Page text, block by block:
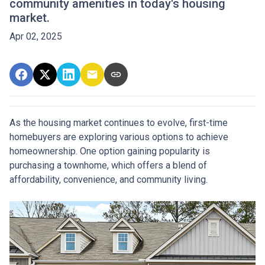
community amenities in today's housing
market.
Apr 02, 2025
As the housing market continues to evolve, first-time
homebuyers are exploring various options to achieve
homeownership. One option gaining popularity is
purchasing a townhome, which offers a blend of
affordability, convenience, and community living.